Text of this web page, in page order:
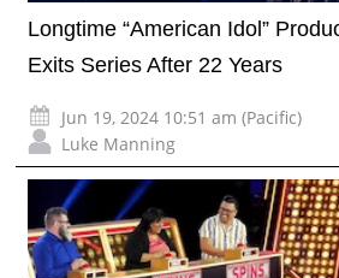
Longtime “American Idol”
Exits Series After 22 Years
Jun 19, 2024 10:51 am (Pacific)
Luke Manning